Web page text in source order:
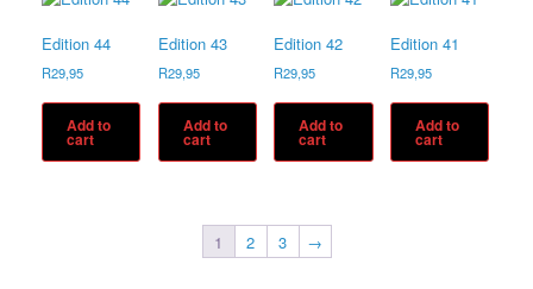
Edition 44
R29,95
Add to
cart
Edition 43
R29,95
Add to
cart
Edition 42
R29,95
Add to
cart
Edition 41
R29,95
Add to
cart
1 2 3 →